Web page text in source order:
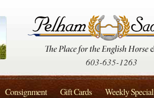
603-635-1263
Consignment Gift Cards Weekly Special